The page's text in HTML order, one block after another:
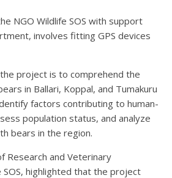
NGO Wildlife SOS with support
involves fitting GPS devices
project is to comprehend the
in Ballari, Koppal, and Tumakuru
factors contributing to human-
population status, and analyze
bears in the region.
Research and Veterinary
highlighted that the project